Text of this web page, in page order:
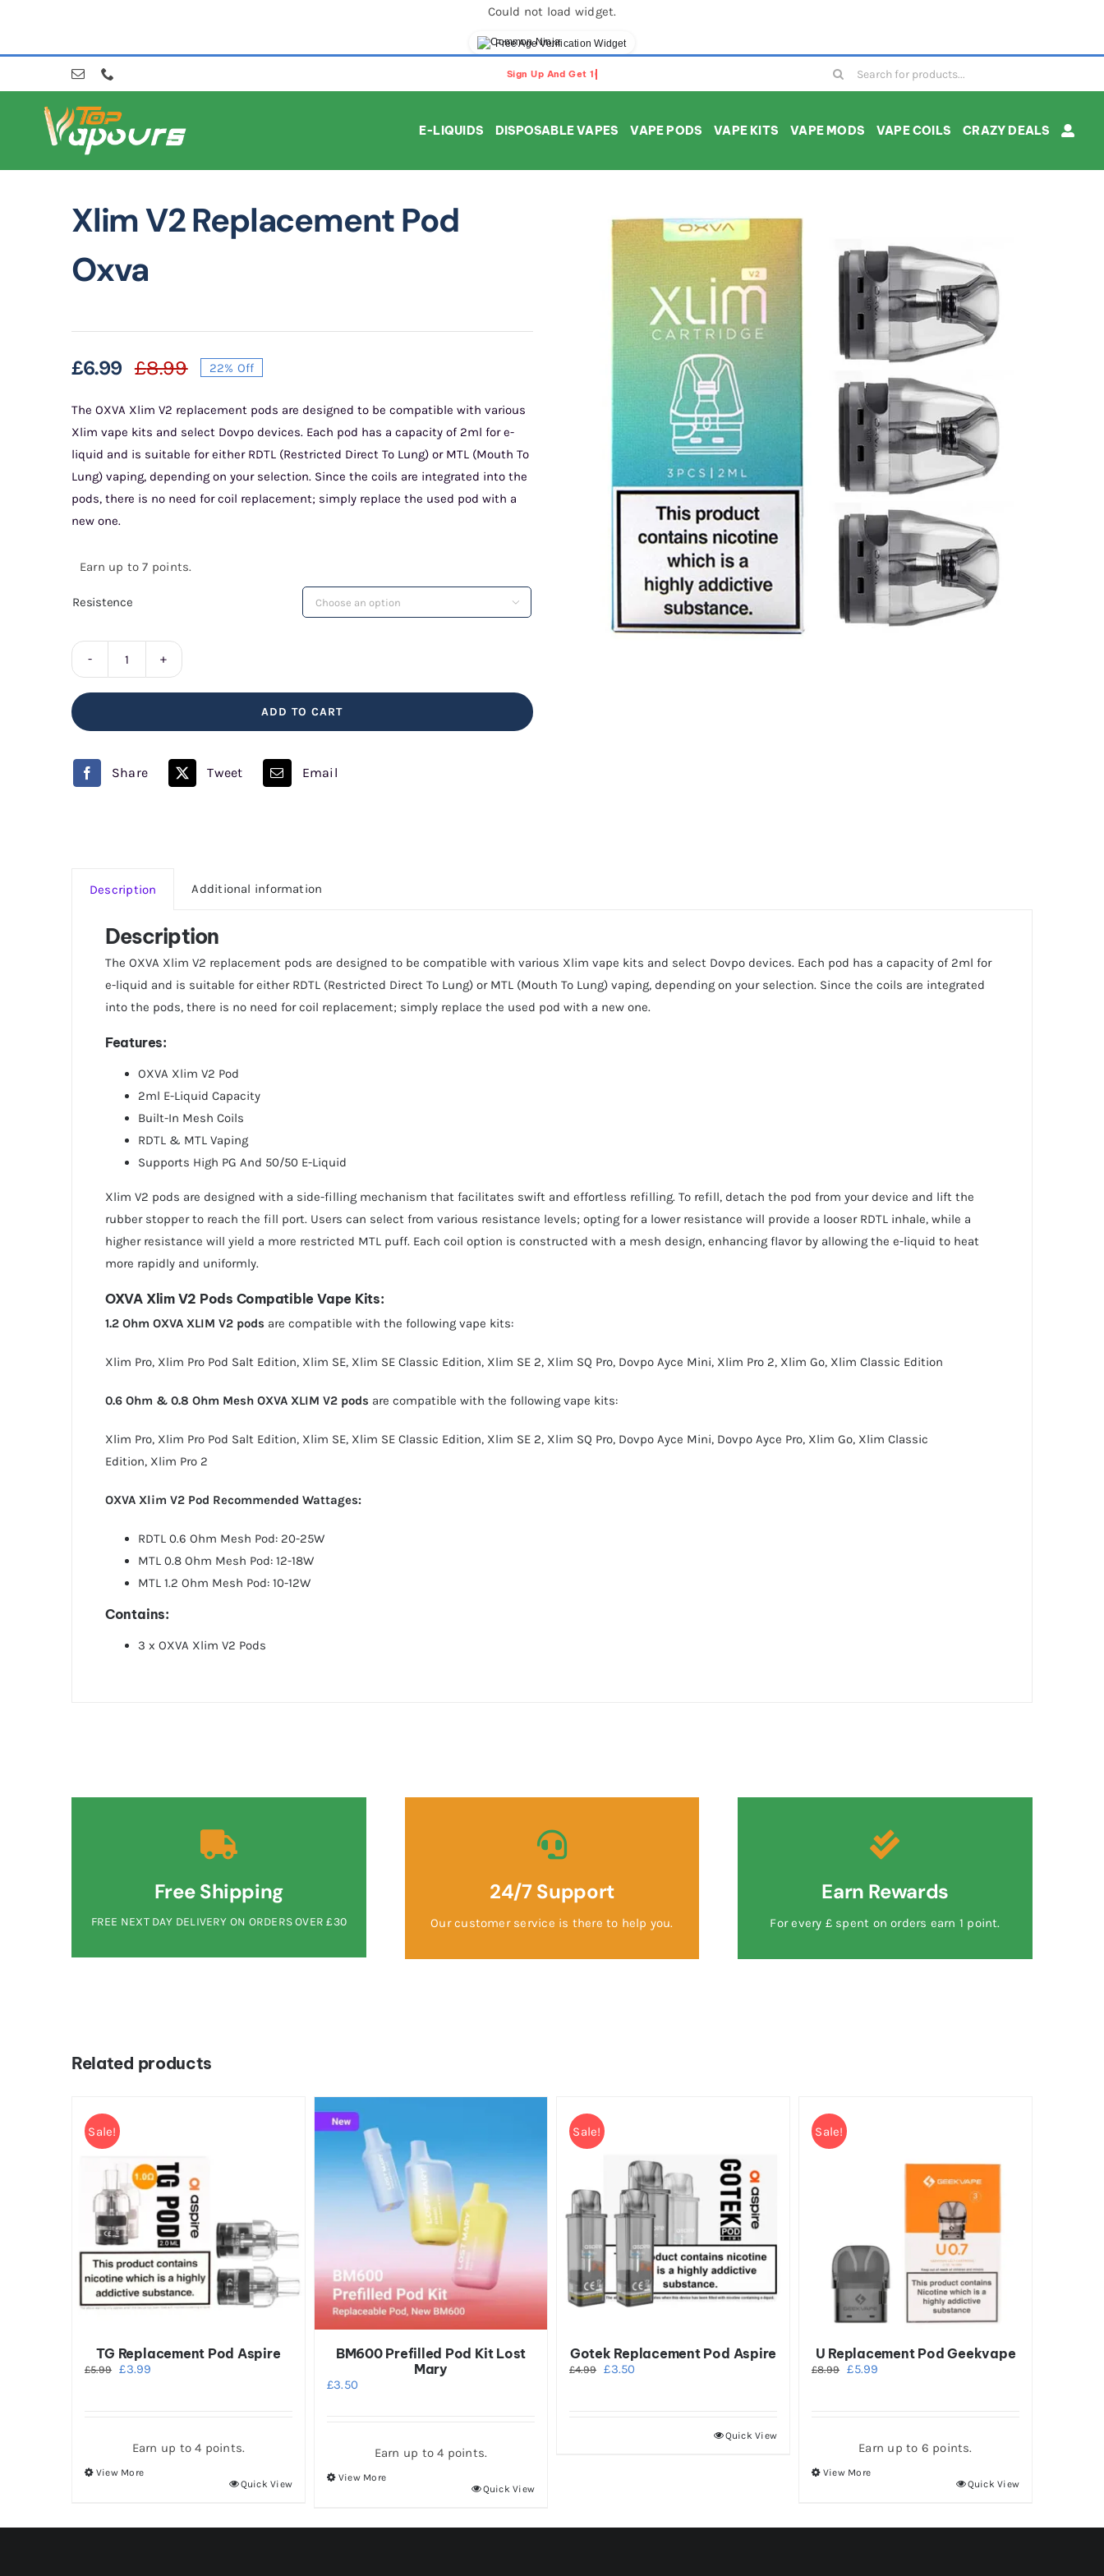
Could not load widget.
Free Age Verification Widget
to
content
Search
for:
E-LIQUIDS DISPOSABLE VAPES VAPE PODS VAPE KITS VAPE MODS VAPE COILS CRAZY DEALS
Xlim V2 Replacement Pod
Oxva
£8.99
Original
price
was:
£8.99.
£6.99
Current
price
is:
£6.99.
22% Off
The OXVA Xlim V2 replacement pods are designed to be compatible with various
Xlim vape kits and select Dovpo devices. Each pod has a capacity of 2ml for e-
liquid and is suitable for either RDTL (Restricted Direct To Lung) or MTL (Mouth To
Lung) vaping, depending on your selection. Since the coils are integrated into the
pods, there is no need for coil replacement; simply replace the used pod with a
new one.
Earn up to 7 points.
Resistence 
V2
quantity
ADD TO CART
Share Tweet Email
Description Additional information
Description
The OXVA Xlim V2 replacement pods are designed to be compatible with various Xlim vape kits and select Dovpo devices. Each pod has a capacity of 2ml for
e-liquid and is suitable for either RDTL (Restricted Direct To Lung) or MTL (Mouth To Lung) vaping, depending on your selection. Since the coils are integrated
into the pods, there is no need for coil replacement; simply replace the used pod with a new one.
Features:
OXVA Xlim V2 Pod
2ml E-Liquid Capacity
Built-In Mesh Coils
RDTL & MTL Vaping
Supports High PG And 50/50 E-Liquid
Xlim V2 pods are designed with a side-filling mechanism that facilitates swift and effortless refilling. To refill, detach the pod from your device and lift the
rubber stopper to reach the fill port. Users can select from various resistance levels; opting for a lower resistance will provide a looser RDTL inhale, while a
higher resistance will yield a more restricted MTL puff. Each coil option is constructed with a mesh design, enhancing flavor by allowing the e-liquid to heat
more rapidly and uniformly.
OXVA Xlim V2 Pods Compatible Vape Kits:
1.2 Ohm OXVA XLIM V2 pods are compatible with the following vape kits:
Xlim Pro, Xlim Pro Pod Salt Edition, Xlim SE, Xlim SE Classic Edition, Xlim SE 2, Xlim SQ Pro, Dovpo Ayce Mini, Xlim Pro 2, Xlim Go, Xlim Classic Edition
0.6 Ohm & 0.8 Ohm Mesh OXVA XLIM V2 pods are compatible with the following vape kits:
Xlim Pro, Xlim Pro Pod Salt Edition, Xlim SE, Xlim SE Classic Edition, Xlim SE 2, Xlim SQ Pro, Dovpo Ayce Mini, Dovpo Ayce Pro, Xlim Go, Xlim Classic
Edition, Xlim Pro 2
OXVA Xlim V2 Pod Recommended Wattages:
RDTL 0.6 Ohm Mesh Pod: 20-25W
MTL 0.8 Ohm Mesh Pod: 12-18W
MTL 1.2 Ohm Mesh Pod: 10-12W
Contains:
3 x OXVA Xlim V2 Pods
Free Shipping
FREE NEXT DAY DELIVERY ON ORDERS OVER £30
24/7 Support
Our customer service is there to help you.
Earn Rewards
For every £ spent on orders earn 1 point.
Related products
Sale!
TG Replacement Pod Aspire
£5.99 Original
£3.99
Earn up to 4 points.
View More
multiple
Quick View
BM600 Prefilled Pod Kit Lost
Mary
£3.50
Earn up to 4 points.
View More
Quick View
Sale!
Gotek Replacement Pod Aspire
£4.99 Original
£3.50
Quick View
Sale!
U Replacement Pod Geekvape
£8.99 Original
£5.99
Earn up to 6 points.
View More
multiple
Quick View